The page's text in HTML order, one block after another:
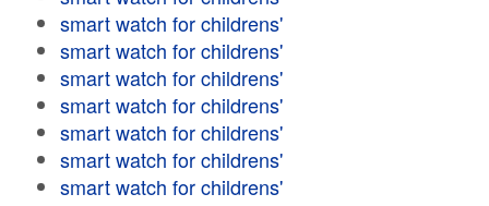
smart watch for childrens'
smart watch for childrens'
smart watch for childrens'
smart watch for childrens'
smart watch for childrens'
smart watch for childrens'
smart watch for childrens'